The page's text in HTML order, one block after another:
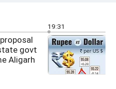
govt
Aligarh
19:31